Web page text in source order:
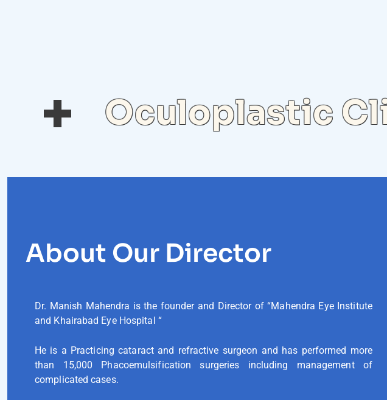
Oculoplastic
About Our Director
Dr. Manish Mahendra is the founder and Director of “Mahendra Eye Institute
and Khairabad Eye Hospital “
He is a Practicing cataract and refractive surgeon and has performed more
than 15,000 Phacoemulsification surgeries including management of
complicated cases.